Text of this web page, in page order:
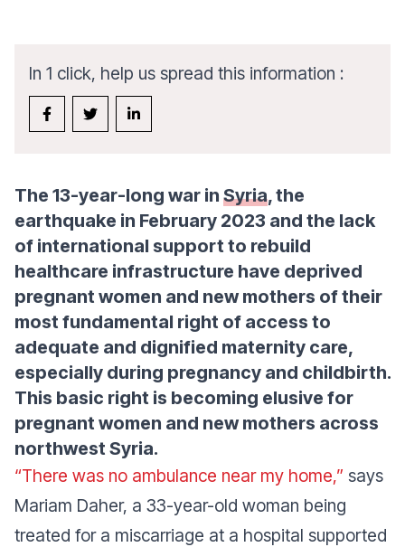
In 1 click, help us spread this information :
The 13-year-long war in Syria, the
earthquake in February 2023 and the lack
of international support to rebuild
healthcare infrastructure have deprived
pregnant women and new mothers of their
most fundamental right of access to
adequate and dignified maternity care,
especially during pregnancy and childbirth.
This basic right is becoming elusive for
pregnant women and new mothers across
northwest Syria.
“There was no ambulance near my home,” says
Mariam Daher, a 33-year-old woman being
treated for a miscarriage at a hospital supported